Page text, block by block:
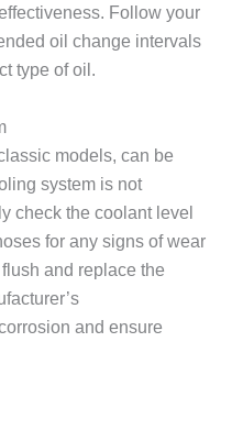
Follow your
oil change intervals
type of oil.
models, can be
system is not
check the coolant level
for any signs of wear
and replace the
and ensure